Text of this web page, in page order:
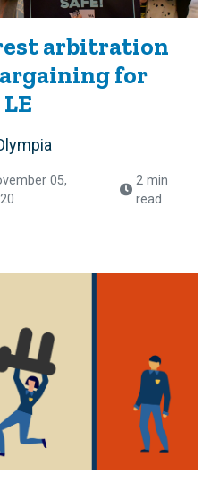
arbitration
for
05,
2 min
read